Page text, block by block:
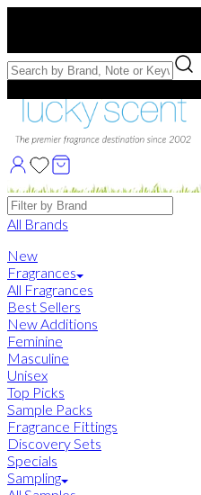
Free Samples with Full Bottle
Brands
All Brands
New
Fragrances
All Fragrances
Best Sellers
New Additions
Feminine
Masculine
Unisex
Top Picks
Sample Packs
Fragrance Fittings
Discovery Sets
Specials
Sampling